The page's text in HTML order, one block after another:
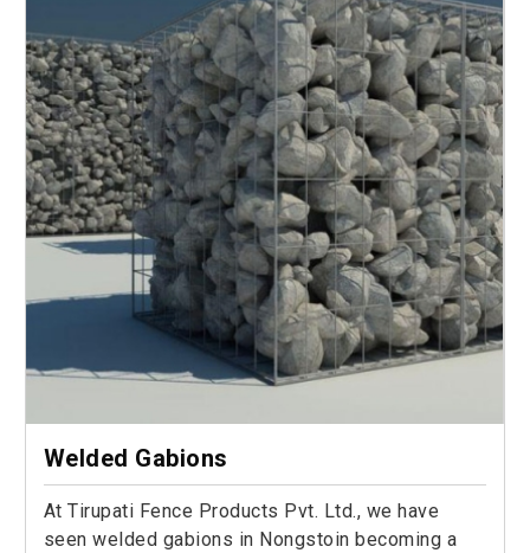
Welded Gabions
At Tirupati Fence Products Pvt. Ltd., we have
seen welded gabions in Nongstoin becoming a